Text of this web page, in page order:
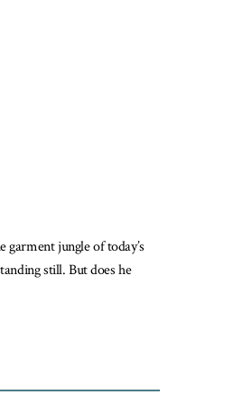
garment jungle of today’s
still. But does he